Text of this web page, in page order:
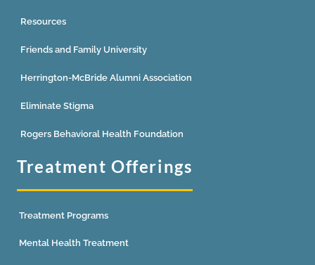
Resources
Friends and Family University
Herrington-McBride Alumni Association
Eliminate Stigma
Rogers Behavioral Health Foundation
Treatment Offerings
Treatment Programs
Mental Health Treatment